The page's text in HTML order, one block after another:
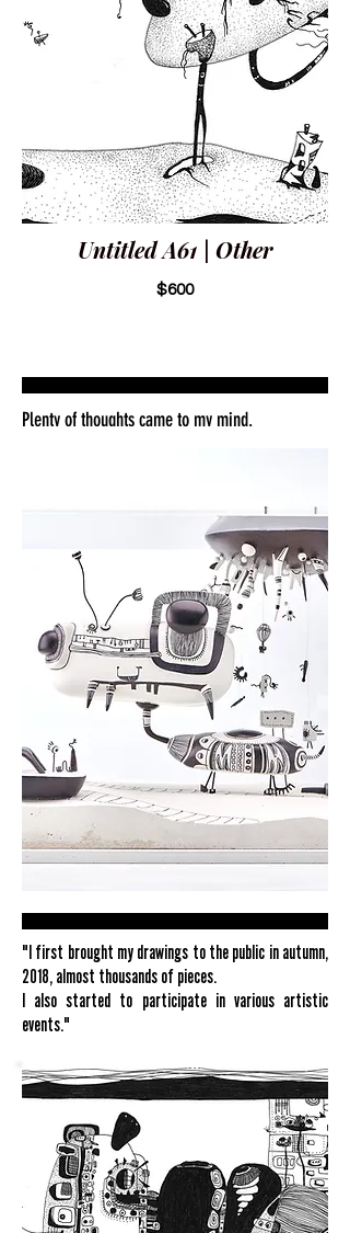
Untitled A61 | Other
$600
Plenty of thoughts came to my mind.
"I first brought my drawings to the public in autumn,
2018, almost thousands of pieces.
I also started to participate in various artistic
events."